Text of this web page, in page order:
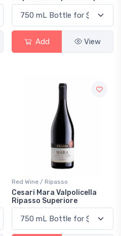
Add View
Red Wine / Ripasso
Cesari Mara Valpolicella
Ripasso Superiore